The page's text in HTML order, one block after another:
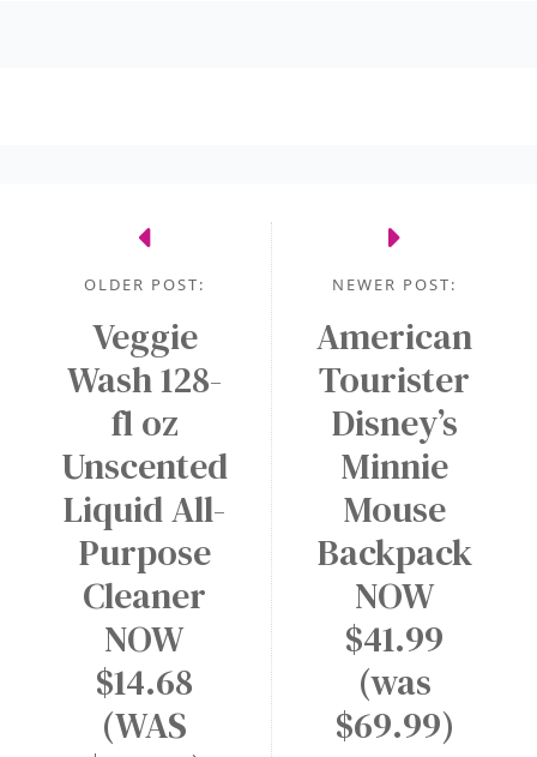
NEWER POST:
American
Tourister
Disney’s
Minnie
Mouse
Backpack
NOW
$41.99
(was
$69.99)
OLDER POST:
Veggie
Wash 128-
fl oz
Unscented
Liquid All-
Purpose
Cleaner
NOW
$14.68
(WAS